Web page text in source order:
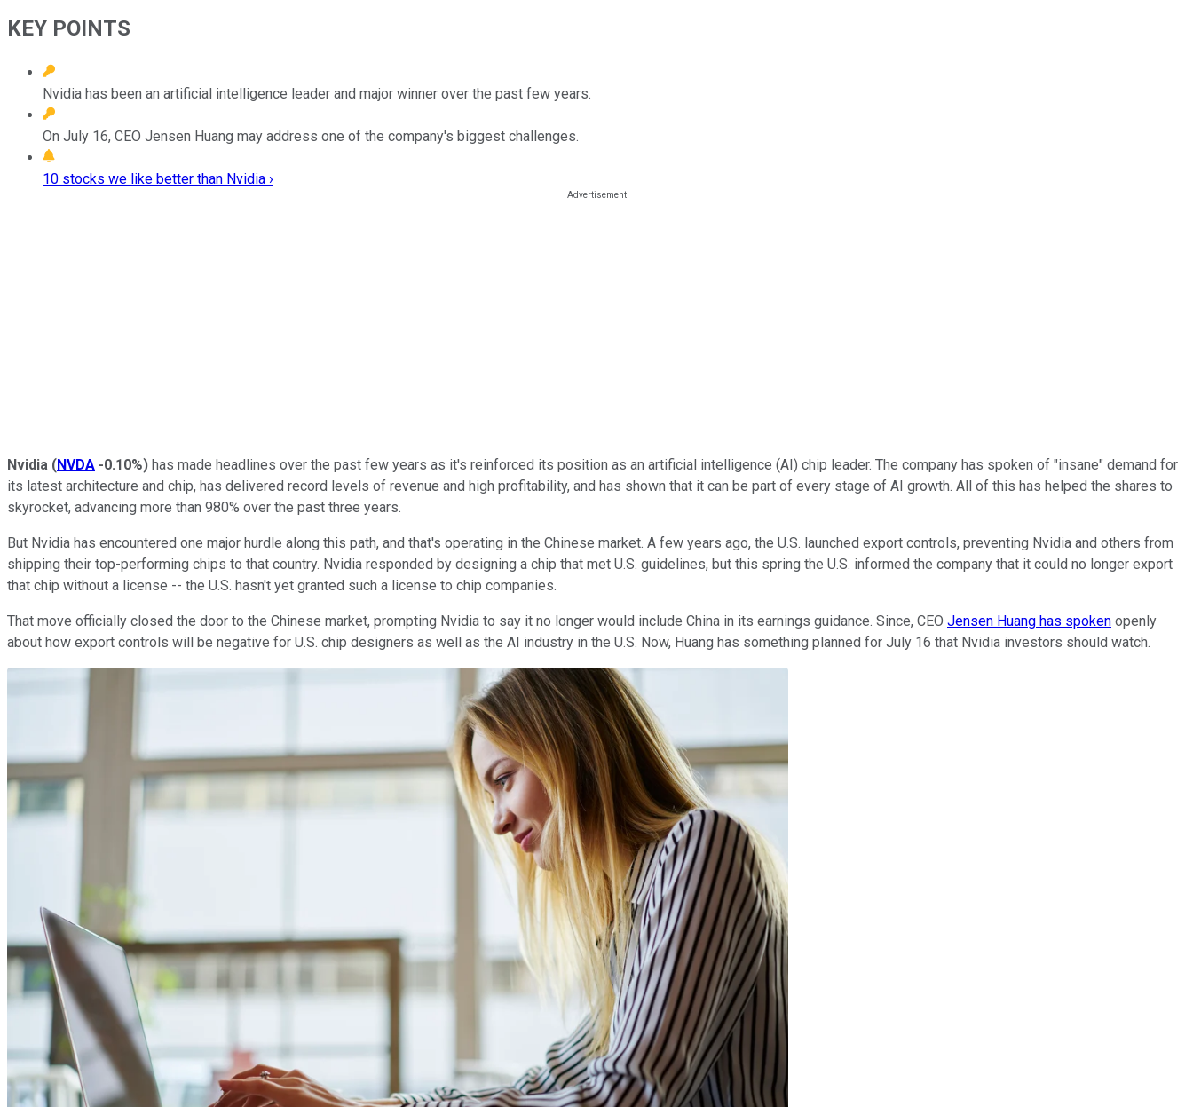
KEY POINTS
Nvidia has been an artificial intelligence leader and major winner over the past few years.
On July 16, CEO Jensen Huang may address one of the company's biggest challenges.
10 stocks we like better than Nvidia ›
Nvidia (NVDA -0.10%) has made headlines over the past few years as it's reinforced its position as an artificial intelligence (AI) chip leader. The company has spoken of "insane" demand for
its latest architecture and chip, has delivered record levels of revenue and high profitability, and has shown that it can be part of every stage of AI growth. All of this has helped the shares to
skyrocket, advancing more than 980% over the past three years.
But Nvidia has encountered one major hurdle along this path, and that's operating in the Chinese market. A few years ago, the U.S. launched export controls, preventing Nvidia and others from
shipping their top-performing chips to that country. Nvidia responded by designing a chip that met U.S. guidelines, but this spring the U.S. informed the company that it could no longer export
that chip without a license -- the U.S. hasn't yet granted such a license to chip companies.
That move officially closed the door to the Chinese market, prompting Nvidia to say it no longer would include China in its earnings guidance. Since, CEO Jensen Huang has spoken openly
about how export controls will be negative for U.S. chip designers as well as the AI industry in the U.S. Now, Huang has something planned for July 16 that Nvidia investors should watch.